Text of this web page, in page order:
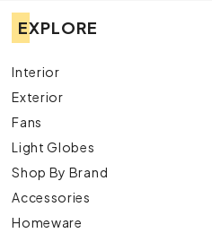
EXPLORE
Interior
Exterior
Fans
Light Globes
Shop By Brand
Accessories
Homeware